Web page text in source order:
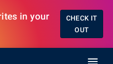
in your
CHECK IT
OUT